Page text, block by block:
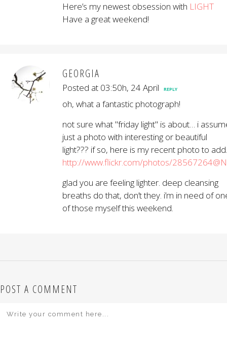
Here’s my newest obsession with LIGHT
Have a great weekend!
GEORGIA
Posted at 03:50h, 24 April REPLY
oh, what a fantastic photograph!
not sure what "friday light" is about… i
just a photo with interesting or beautiful
light??? if so, here is my recent photo to add.
http://www.flickr.com/photos/
glad you are feeling lighter. deep cleansing
breaths do that, don’t they. i’m in need of
of those myself this weekend.
POST A COMMENT